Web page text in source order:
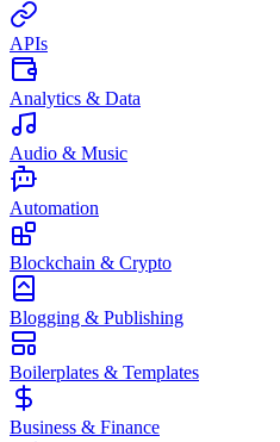
APIs
Analytics & Data
Audio & Music
Automation
Blockchain & Crypto
Blogging & Publishing
Boilerplates & Templates
Business & Finance